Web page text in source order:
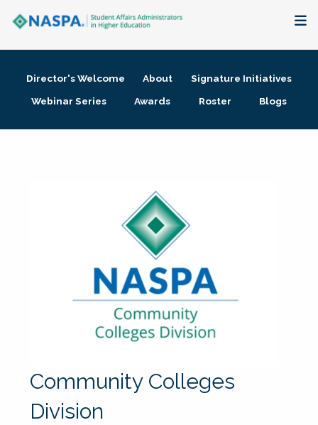
Membership + Communities
Director's Welcome About
Signature Initiatives
Webinar Series
Awards Roster Blogs
Community Colleges
Division